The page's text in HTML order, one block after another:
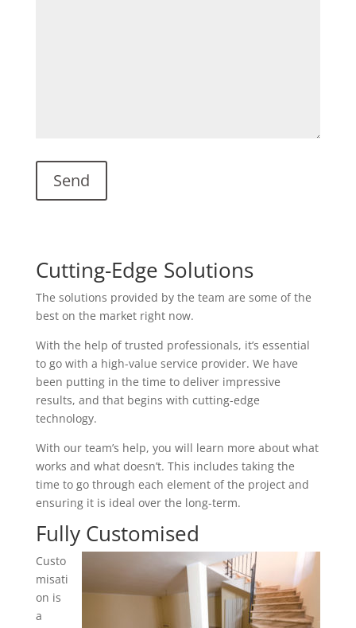
Cutting-Edge Solutions
The solutions provided by the team are some of the
best on the market right now.
With the help of trusted professionals, it’s essential
to go with a high-value service provider. We have
been putting in the time to deliver impressive
results, and that begins with cutting-edge
technology.
With our team’s help, you will learn more about what
works and what doesn’t. This includes taking the
time to go through each element of the project and
ensuring it is ideal over the long-term.
Fully Customised
Custo
misati
on is
a